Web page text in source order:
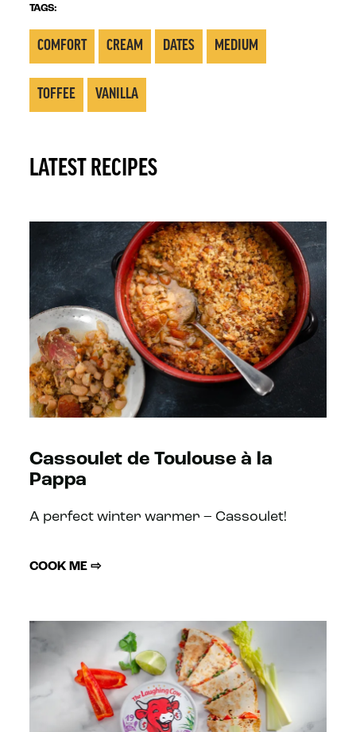
TAGS:
COMFORT CREAM DATES MEDIUM
TOFFEE VANILLA
LATEST RECIPES
Cassoulet de Toulouse à la
Pappa
A perfect winter warmer – Cassoulet!
COOK ME ⇨